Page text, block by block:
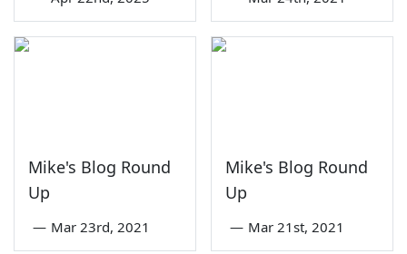
Mike's Blog Round
Up
— Mar 23rd, 2021
Mike's Blog Round
Up
— Mar 21st, 2021